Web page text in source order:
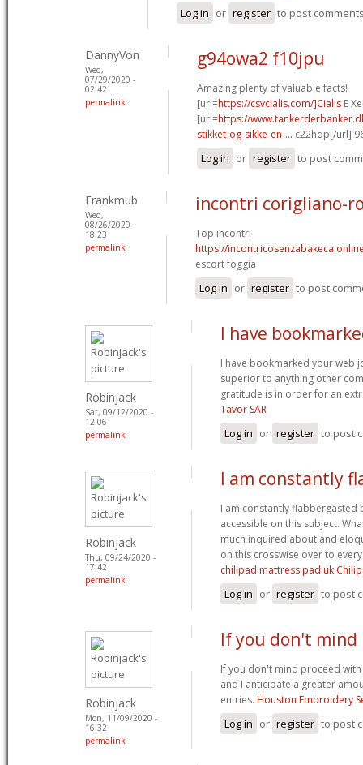
Log in or register to post
DannyVon
Wed,
07/29/2020 -
02:42
permalink
g94owa2 f10jpu
Amazing plenty of valuable facts!
[url=https://csvcialis.com/]Cialis E
[url=https://
stikket-og-sikke-en-... c22hqp[/url]
Log in or register to post
Frankmub
Wed,
08/26/2020 -
18:23
permalink
incontri corigliano-
Top incontri
https://
escort foggia
Log in or register to post
Robinjack
Sat, 09/12/2020 -
12:06
permalink
I have
I have bookmarked your web
superior to anything other
gratitude is in order for an
Tavor SAR
Log in or register to post
Robinjack
Thu, 09/24/2020 -
17:42
permalink
I am constantly
I am constantly flabbergasted
accessible on this subject.
much inquired about and
on this crosswise over to
chilipad mattress pad uk
Log in or register to post
Robinjack
Mon, 11/09/2020 -
16:32
permalink
If you don't mind
If you don't mind proceed
and I anticipate a greater
entries. Houston Embroidery
Log in or register to post